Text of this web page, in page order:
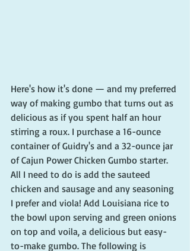
Here's how it's done — and my preferred
way of making gumbo that turns out as
delicious as if you spent half an hour
stirring a roux. I purchase a 16-ounce
container of Guidry's and a 32-ounce jar
of Cajun Power Chicken Gumbo starter.
All I need to do is add the sauteed
chicken and sausage and any seasoning
I prefer and viola! Add Louisiana rice to
the bowl upon serving and green onions
on top and voila, a delicious but easy-
to-make gumbo. The following is